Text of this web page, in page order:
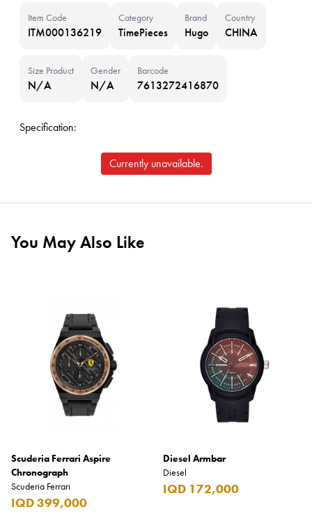
Item Code
ITM000136219
Category
TimePieces
Brand
Hugo
Country
CHINA
Size Product
N/A
Gender
N/A
Barcode
7613272416870
Specification:
Currently unavailable.
You May Also Like
Scuderia Ferrari Aspire
Chronograph
Scuderia Ferrari
IQD 399,000
Diesel Armbar
Diesel
IQD 172,000